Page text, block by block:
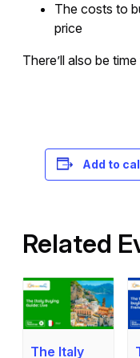
The costs to
price
There’ll also be
Add to
Related
The Italy